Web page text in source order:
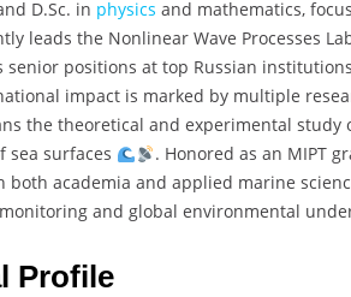
D.Sc. in physics and mathematics,
leads the Nonlinear Wave Processes
senior positions at top Russian
impact is marked by multiple
the theoretical and experimental study
sea surfaces
. Honored as an MIPT
both academia and applied marine
and global environmental
Profile